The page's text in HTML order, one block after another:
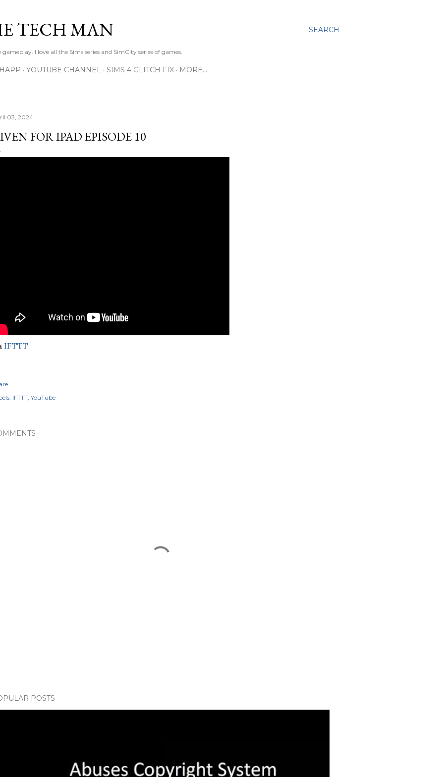
SEARCH
TECH MAN
I love all the Sims series and SimCity series of games.
YOUTUBE CHANNEL SIMS 4 GLITCH FIX MORE…
03, 2024
FOR IPAD EPISODE 10
IFTTT
IFTTT YouTube
POSTS